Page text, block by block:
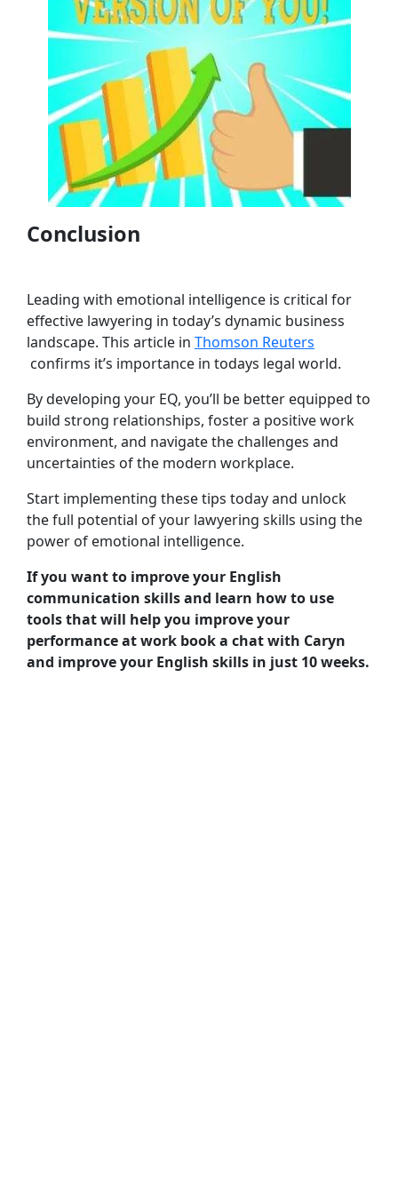
Conclusion
Leading with emotional intelligence is critical for
effective lawyering in today’s dynamic business
landscape. This article in Thomson Reuters
confirms it’s importance in todays legal world.
By developing your EQ, you’ll be better equipped to
build strong relationships, foster a positive work
environment, and navigate the challenges and
uncertainties of the modern workplace.
Start implementing these tips today and unlock
the full potential of your lawyering skills using the
power of emotional intelligence.
If you want to improve your English
communication skills and learn how to use
tools that will help you improve your
performance at work book a chat with Caryn
and improve your English skills in just 10 weeks.